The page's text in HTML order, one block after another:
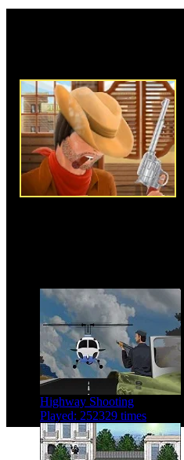
Highway Shooting
Played: 252329 times